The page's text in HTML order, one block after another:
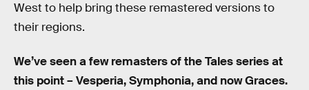
West to help bring these remastered versions to
their regions.
We’ve seen a few remasters of the Tales series at
this point – Vesperia, Symphonia, and now Graces.